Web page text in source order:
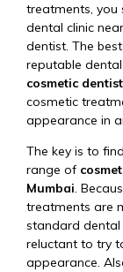
treatments, you
dental clinic
dentist. The
reputable
cosmetic
cosmetic
appearance in
The key is to
range of
Mumbai.
treatments are
standard dental
reluctant to try
appearance.